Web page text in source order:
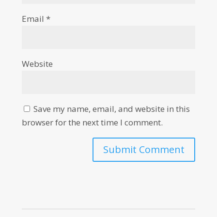
Email *
Website
Save my name, email, and website in this
browser for the next time I comment.